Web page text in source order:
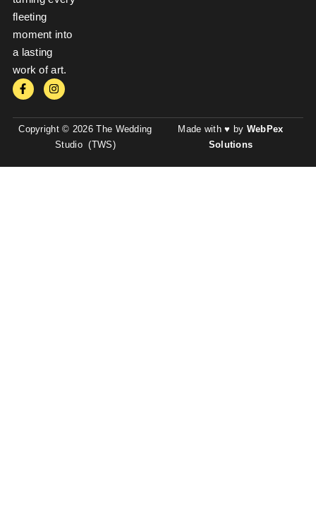
fleeting
moment into
a lasting
work of art.
Copyright © 2026 The Wedding
Studio (TWS)
Made with ♥ by WebPex
Solutions